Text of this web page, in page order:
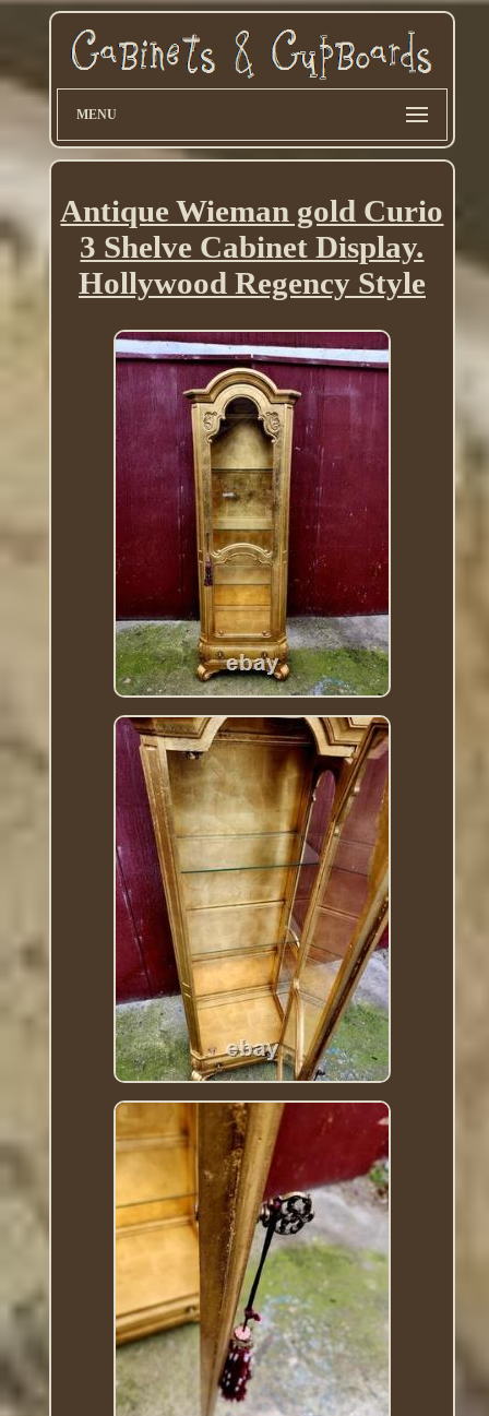
MENU
Antique Wieman gold Curio
3 Shelve Cabinet Display.
Hollywood Regency Style